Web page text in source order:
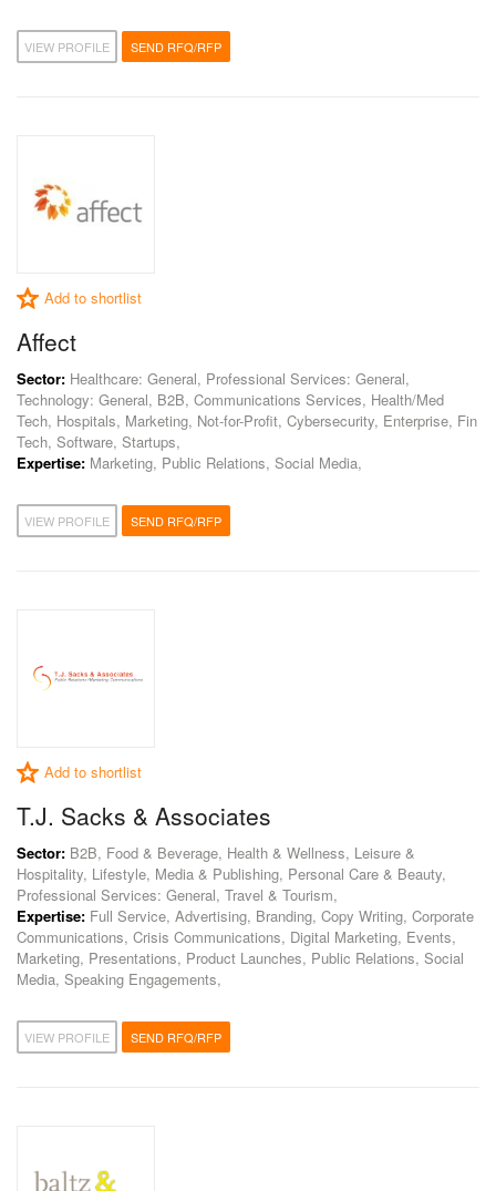
VIEW PROFILE SEND RFQ/RFP
Add to shortlist
Affect
Sector: Healthcare: General, Professional Services: General,
Technology: General, B2B, Communications Services, Health/Med
Tech, Hospitals, Marketing, Not-for-Profit, Cybersecurity, Enterprise, Fin
Tech, Software, Startups,
Expertise: Marketing, Public Relations, Social Media,
VIEW PROFILE SEND RFQ/RFP
Add to shortlist
T.J. Sacks & Associates
Sector: B2B, Food & Beverage, Health & Wellness, Leisure &
Hospitality, Lifestyle, Media & Publishing, Personal Care & Beauty,
Professional Services: General, Travel & Tourism,
Expertise: Full Service, Advertising, Branding, Copy Writing, Corporate
Communications, Crisis Communications, Digital Marketing, Events,
Marketing, Presentations, Product Launches, Public Relations, Social
Media, Speaking Engagements,
VIEW PROFILE SEND RFQ/RFP